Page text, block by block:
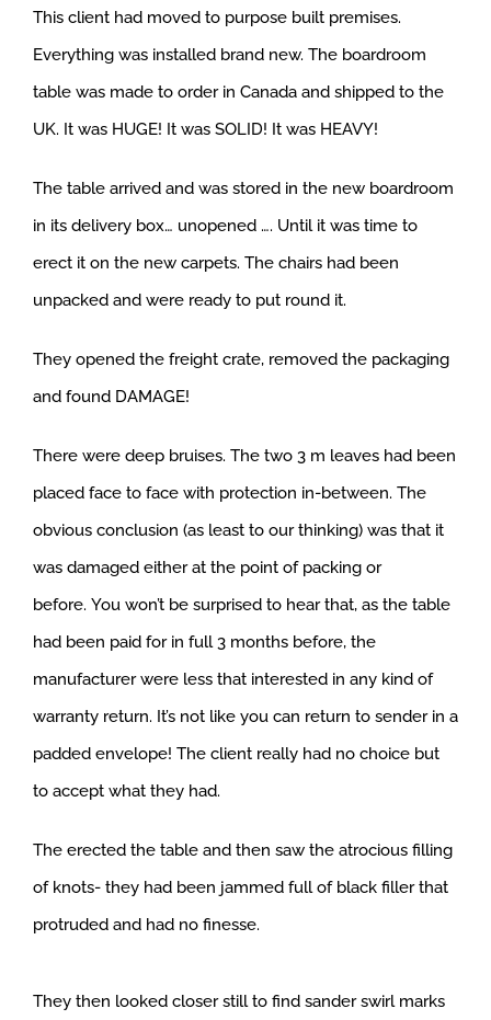
This client had moved to purpose built premises.
Everything was installed brand new. The boardroom
table was made to order in Canada and shipped to the
UK. It was HUGE! It was SOLID! It was HEAVY!
The table arrived and was stored in the new boardroom
in its delivery box… unopened …. Until it was time to
erect it on the new carpets. The chairs had been
unpacked and were ready to put round it.
They opened the freight crate, removed the packaging
and found DAMAGE!
There were deep bruises. The two 3 m leaves had been
placed face to face with protection in-between. The
obvious conclusion (as least to our thinking) was that it
was damaged either at the point of packing or
before. You won’t be surprised to hear that, as the table
had been paid for in full 3 months before, the
manufacturer were less that interested in any kind of
warranty return. It’s not like you can return to sender in a
padded envelope! The client really had no choice but
to accept what they had.
The erected the table and then saw the atrocious filling
of knots- they had been jammed full of black filler that
protruded and had no finesse.
They then looked closer still to find sander swirl marks